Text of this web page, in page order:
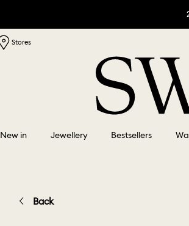
Stores
New in Jewellery Bestsellers
Back